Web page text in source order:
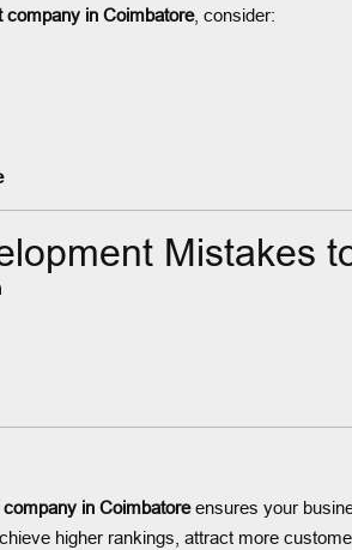
company in Coimbatore, consider:
Mistakes
in Coimbatoreensures your
higher rankings, attract more